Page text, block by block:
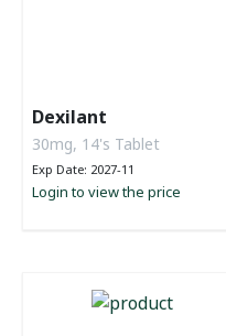
Dexilant
30mg, 14's Tablet
Exp Date: 2027-11
Login to view the price